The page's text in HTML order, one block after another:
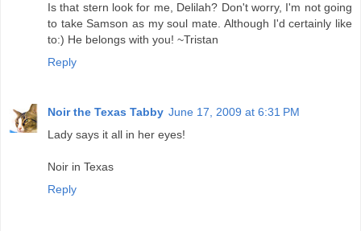
Is that stern look for me, Delilah? Don't worry, I'm not going
to take Samson as my soul mate. Although I'd certainly like
to:) He belongs with you! ~Tristan
Reply
Noir the Texas Tabby June 17, 2009 at 6:31 PM
Lady says it all in her eyes!
Noir in Texas
Reply